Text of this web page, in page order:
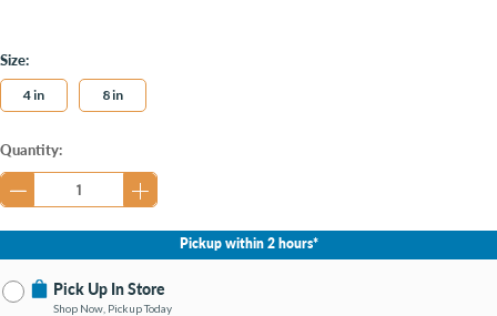
Size:
4 in 8 in
Current
Stock:
Quantity:
Pickup within 2 hours*
Pick Up In Store
Shop Now, Pickup Today